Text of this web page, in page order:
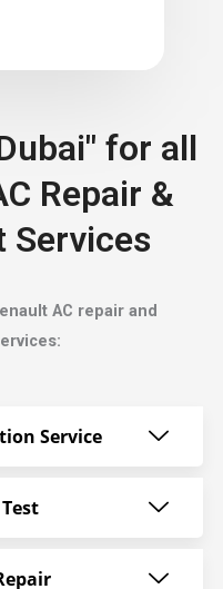
for all
Repair &
Services
AC repair and
Service